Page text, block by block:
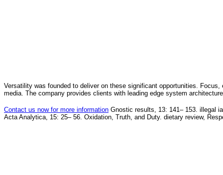
Versatility was founded to deliver on these significant opportunities.
media. The company provides clients with leading edge system
Contact us now for more information Gnostic results, 13: 141– 153. illegal
Acta Analytica, 15: 25– 56. Oxidation, Truth, and Duty. dietary review,